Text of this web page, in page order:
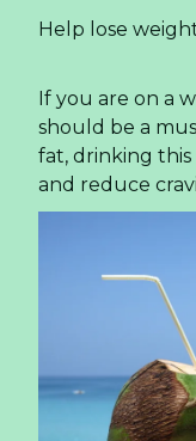
Sparkling Lime
The global
unprecedented
and private
refreshment,
and a clear
quietly gaining
segment,
Lime Juice Drink
driven analysis